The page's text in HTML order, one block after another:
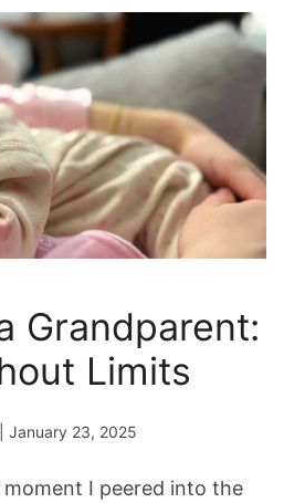
Grandparent:
Limits
| January 23, 2025
I peered into the